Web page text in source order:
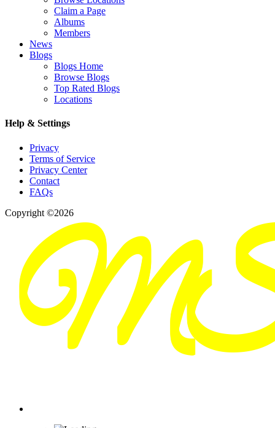
Claim a Page
Albums
Members
News
Blogs
Blogs Home
Browse Blogs
Top Rated Blogs
Locations
Help & Settings
Privacy
Terms of Service
Privacy Center
Contact
FAQs
Copyright ©2026